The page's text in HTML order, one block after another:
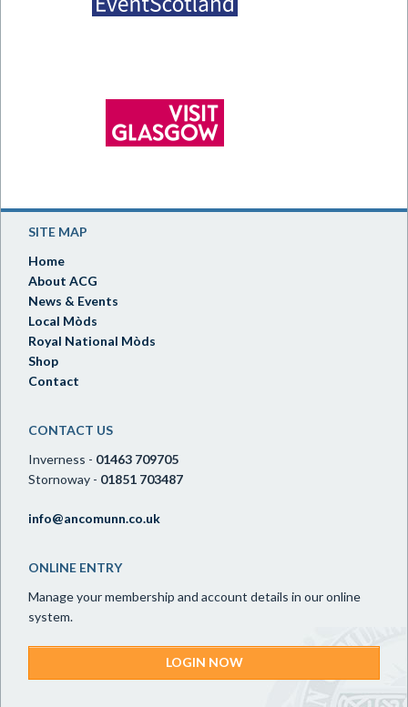
SITE MAP
Home
About ACG
News & Events
Local Mòds
Royal National Mòds
Shop
Contact
CONTACT US
Inverness - 01463 709705
Stornoway - 01851 703487
info@ancomunn.co.uk
ONLINE ENTRY
Manage your membership and account details in our online
system.
LOGIN NOW